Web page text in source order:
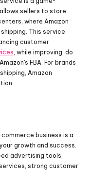
sellers to store
where Amazon
This service
customer
, while improving, do
FBA. For brands
Amazon
business is a
growth and success.
advertising tools,
strong customer